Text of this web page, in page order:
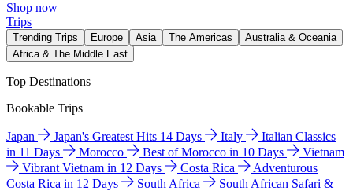
Shop now
Trips
Trending Trips Europe Asia The Americas
Australia & Oceania
Africa & The Middle East
Top Destinations
Bookable Trips
Japan Japan's Greatest Hits 14 Days Italy
Italian Classics
in 11 Days
Morocco Best of Morocco in 10 Days
Vietnam
Vibrant Vietnam in 12 Days
Costa Rica
Adventurous
Costa Rica in 12 Days
South Africa
South African Safari &